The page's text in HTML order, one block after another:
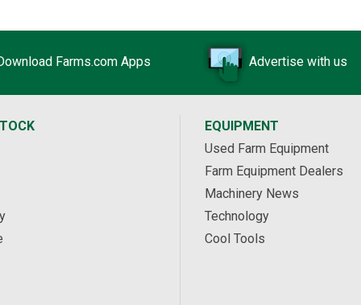
Farms.com Apps Advertise with us
EQUIPMENT
Used Farm Equipment
Farm Equipment Dealers
Machinery News
Technology
Cool Tools